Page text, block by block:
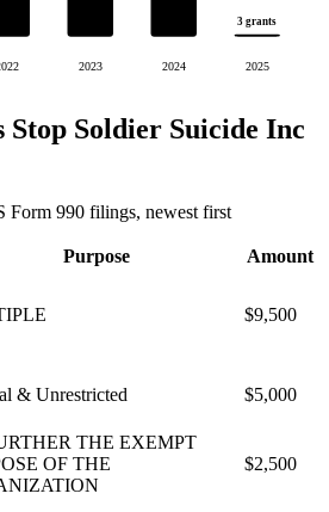
2023 2024
3 grants
2025
Stop Soldier Suicide Inc
Form 990 filings, newest first
Purpose Amount
$9,500
& Unrestricted $5,000
THE EXEMPT
OF THE
$2,500